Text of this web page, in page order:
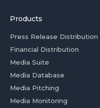
Products
Press Release Distribution
Financial Distribution
Media Suite
Media Database
Media Pitching
Media Monitoring